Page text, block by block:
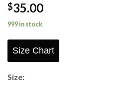
$35.00
999 in stock
Size Chart
Size: